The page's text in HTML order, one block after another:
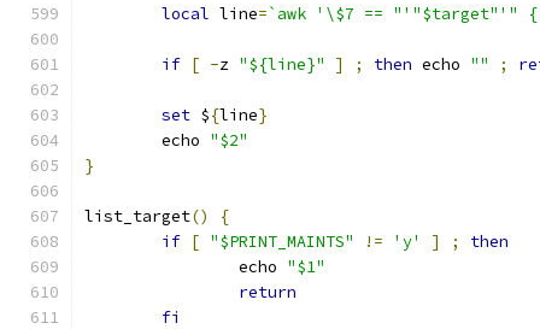
local line=`awk '\$7 == "'"$target"'"
if [ -z "${line}" ] ; then echo "" ;
set ${line}
	echo
"$2"
}
list_target()
{
if [ "$PRINT_MAINTS" != 'y' ] ;
then
		echo
"$1"
return
fi